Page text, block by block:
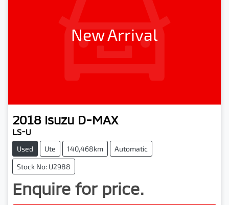
New Arrival
2018 Isuzu D-MAX
LS-U
Used Ute 140,468km Automatic
Stock No: U2988
Enquire for price.